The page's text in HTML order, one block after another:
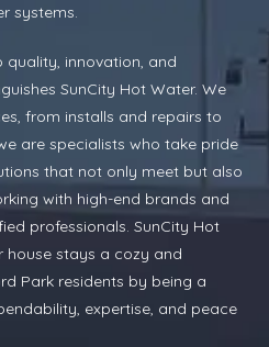
systems.
innovation, and
SunCity Hot Water. We
from installs and repairs to
are specialists who take pride
that not only meet but also
with high-end brands and
professionals. SunCity Hot
stays a cozy and
Park residents by being a
expertise, and peace